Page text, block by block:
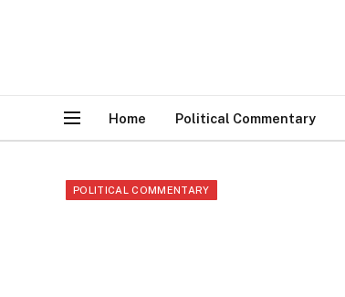
Home Political Commentary
POLITICAL COMMENTARY